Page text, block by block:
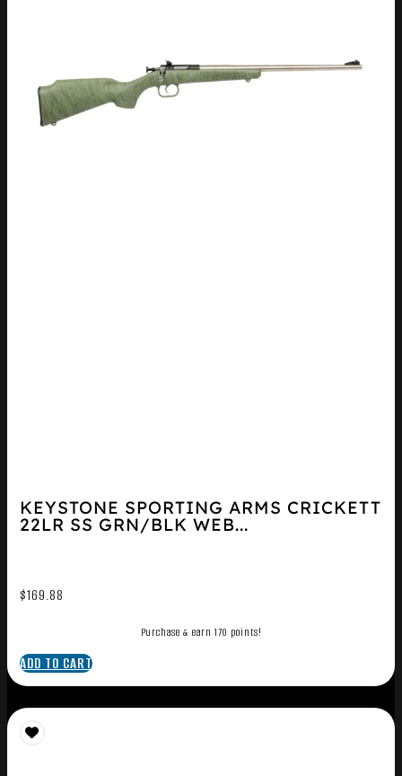
KEYSTONE SPORTING ARMS CRICKETT
22LR SS GRN/BLK WEB...
$169.88
Purchase & earn 170 points!
ADD TO CART